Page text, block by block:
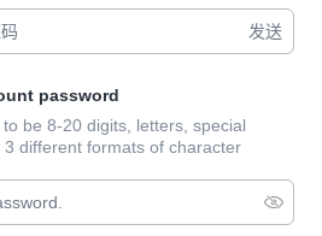
发送
password
be 8-20 digits, letters, special
different formats of character